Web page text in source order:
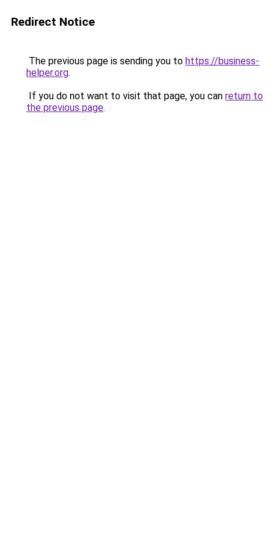
Redirect Notice
The previous page is sending you to https://business-
helper.org.
If you do not want to visit that page, you can return to
the previous page.